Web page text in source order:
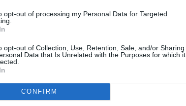
opt-out of processing my Personal Data for Targeted
opt-out of Collection, Use, Retention, Sale, and/or Sharing
Data that Is Unrelated with the Purposes for which it
CONFIRM
following 2014's
25 at 10.00am. More information